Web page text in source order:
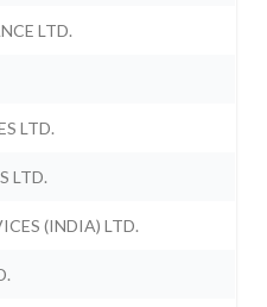
LTD.
LTD.
LTD.
(INDIA) LTD.